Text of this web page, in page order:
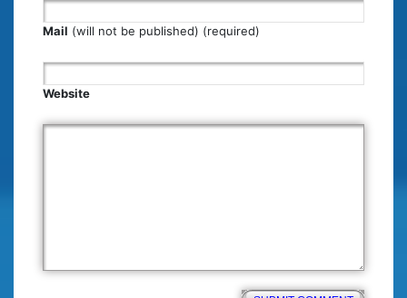
Mail (will not be published) (required)
Website